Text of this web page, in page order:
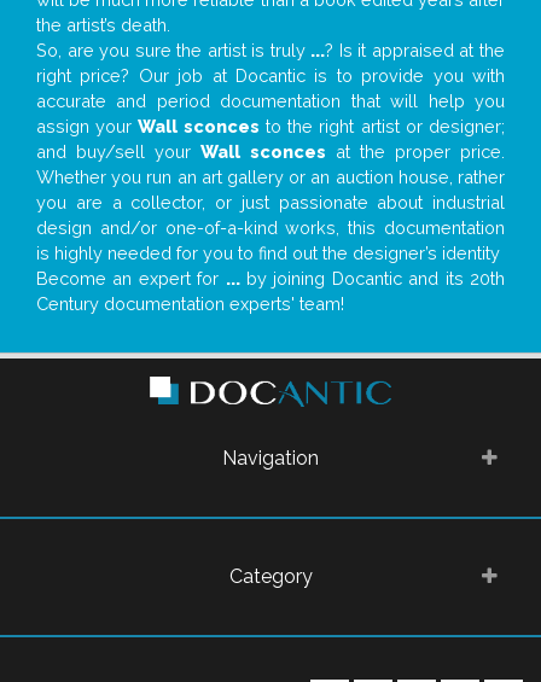
the artist’s death.
So, are you sure the artist is truly ...? Is it appraised at the
right price? Our job at Docantic is to provide you with
accurate and period documentation that will help you
assign yourWall sconces to the right artist or designer;
and buy/sell yourWall sconces at the proper price.
Whether you run an art gallery or an auction house, rather
you are a collector, or just passionate about industrial
design and/or one-of-a-kind works, this documentation
is highly needed for you to find out the designer’s identity
Become an expert for ...by joining Docantic and its 20th
Century documentation experts' team!
Navigation
Category